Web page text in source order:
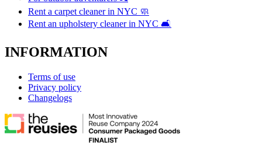
Rent a carpet cleaner in NYC 🧼
Rent an upholstery cleaner in NYC 🛋️
INFORMATION
Terms of use
Privacy policy
Changelogs